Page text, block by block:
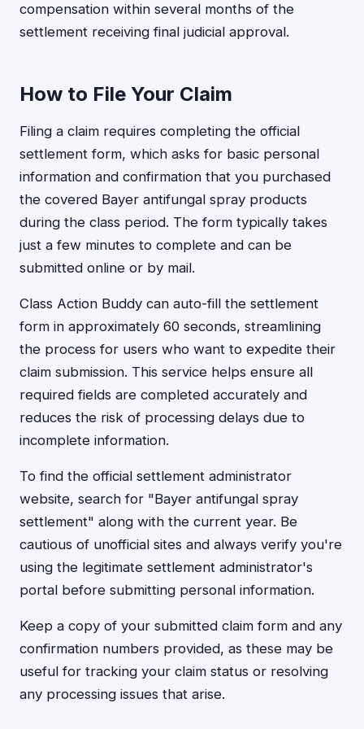
compensation within several months of the
settlement receiving final judicial approval.
How to File Your Claim
Filing a claim requires completing the official
settlement form, which asks for basic personal
information and confirmation that you purchased
the covered Bayer antifungal spray products
during the class period. The form typically takes
just a few minutes to complete and can be
submitted online or by mail.
Class Action Buddy can auto-fill the settlement
form in approximately 60 seconds, streamlining
the process for users who want to expedite their
claim submission. This service helps ensure all
required fields are completed accurately and
reduces the risk of processing delays due to
incomplete information.
To find the official settlement administrator
website, search for "Bayer antifungal spray
settlement" along with the current year. Be
cautious of unofficial sites and always verify you're
using the legitimate settlement administrator's
portal before submitting personal information.
Keep a copy of your submitted claim form and any
confirmation numbers provided, as these may be
useful for tracking your claim status or resolving
any processing issues that arise.